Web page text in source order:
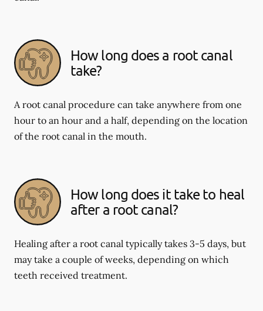
How long does a root canal
take?
A root canal procedure can take anywhere from one
hour to an hour and a half, depending on the location
of the root canal in the mouth.
How long does it take to heal
after a root canal?
Healing after a root canal typically takes 3-5 days, but
may take a couple of weeks, depending on which
teeth received treatment.